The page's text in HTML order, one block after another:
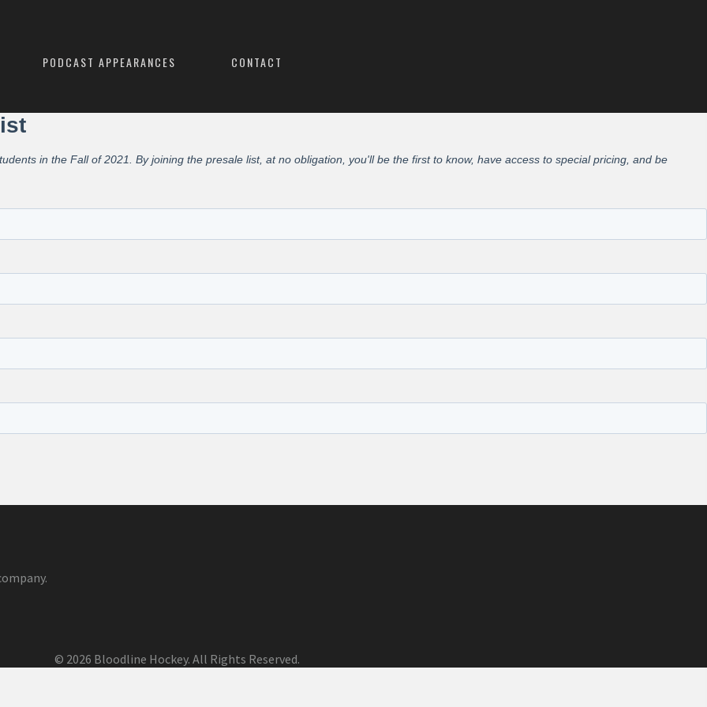
PODCAST APPEARANCES CONTACT
© 2026 Bloodline Hockey. All Rights Reserved.